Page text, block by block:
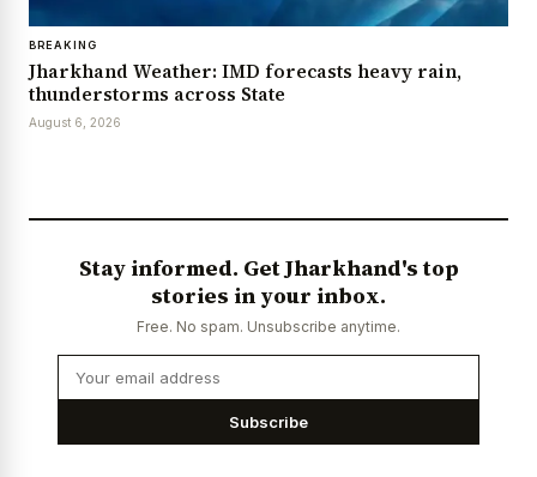
BREAKING
Jharkhand Weather: IMD forecasts heavy rain,
thunderstorms across State
August 6, 2026
Stay informed. Get Jharkhand's top
stories in your inbox.
Free. No spam. Unsubscribe anytime.
Subscribe